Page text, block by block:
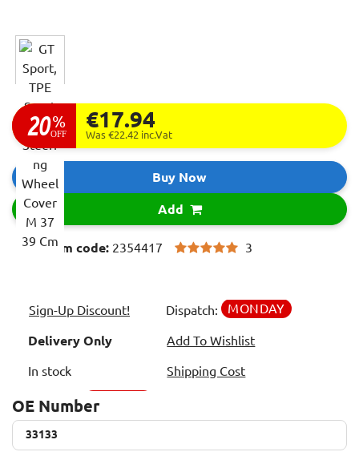
20 %
OFF
€17.94
Was €22.42 inc.Vat
Buy Now
Add
Item code: 2354417 3
Sign-Up Discount!
Delivery Only
In stock
Dispatch: MONDAY
Add To Wishlist
Shipping Cost
OE Number
33133
33133